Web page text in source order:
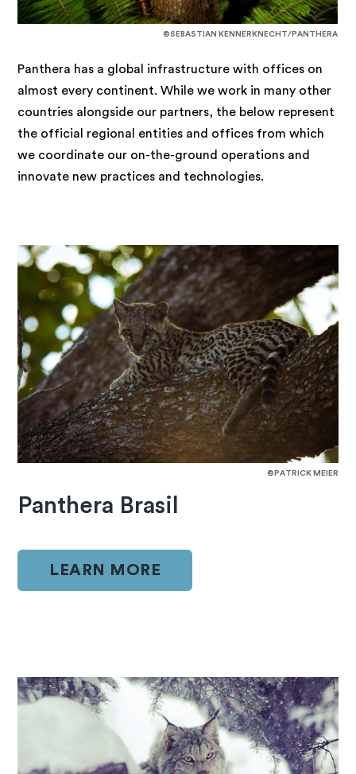
©SEBASTIAN KENNERKNECHT/PANTHERA
Panthera has a global infrastructure with offices on
almost every continent. While we work in many other
countries alongside our partners, the below represent
the official regional entities and offices from which
we coordinate our on-the-ground operations and
innovate new practices and technologies.
©PATRICK MEIER
Panthera Brasil
LEARN MORE